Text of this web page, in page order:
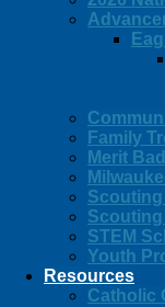
Family
Merit
Scouting
STEM
Youth
Resources
Catholic